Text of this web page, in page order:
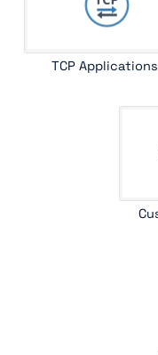
TCP Applications